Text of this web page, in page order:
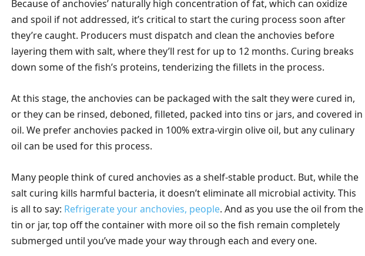
Because of anchovies’ naturally high concentration of fat, which can oxidize
and spoil if not addressed, it’s critical to start the curing process soon after
they’re caught. Producers must dispatch and clean the anchovies before
layering them with salt, where they’ll rest for up to 12 months. Curing breaks
down some of the fish’s proteins, tenderizing the fillets in the process.
At this stage, the anchovies can be packaged with the salt they were cured in,
or they can be rinsed, deboned, filleted, packed into tins or jars, and covered in
oil. We prefer anchovies packed in 100% extra-virgin olive oil, but any culinary
oil can be used for this process.
Many people think of cured anchovies as a shelf-stable product. But, while the
salt curing kills harmful bacteria, it doesn’t eliminate all microbial activity. This
is all to say: Refrigerate your anchovies, people. And as you use the oil from the
tin or jar, top off the container with more oil so the fish remain completely
submerged until you’ve made your way through each and every one.